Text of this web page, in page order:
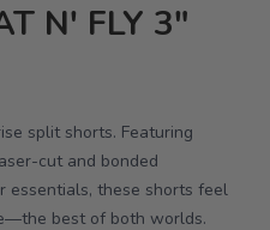
N' FLY 3"
split shorts. Featuring
cut and bonded
essentials, these shorts feel
best of both worlds.